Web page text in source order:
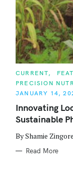
C
T
E
O
R
I
E
CURRENT
PRECISION
JANUARY 14,
Innovating
Sustainable
By Shamie Zingore
Read More